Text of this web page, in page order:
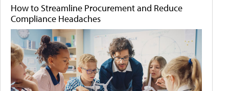
How to Streamline Procurement and Reduce
Compliance Headaches